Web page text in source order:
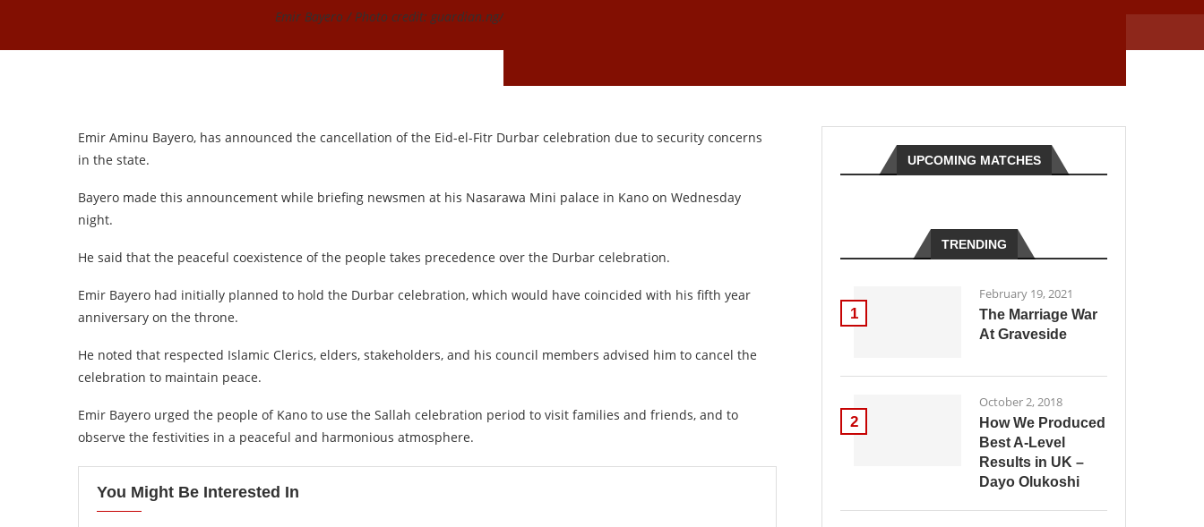
Emir Bayero / Photo credit: guardian.ng/
Emir Aminu Bayero, has announced the cancellation of the Eid-el-Fitr Durbar celebration due to security concerns
in the state.
Bayero made this announcement while briefing newsmen at his Nasarawa Mini palace in Kano on Wednesday
night.
He said that the peaceful coexistence of the people takes precedence over the Durbar celebration.
Emir Bayero had initially planned to hold the Durbar celebration, which would have coincided with his fifth year
anniversary on the throne.
He noted that respected Islamic Clerics, elders, stakeholders, and his council members advised him to cancel the
celebration to maintain peace.
Emir Bayero urged the people of Kano to use the Sallah celebration period to visit families and friends, and to
observe the festivities in a peaceful and harmonious atmosphere.
You Might Be Interested In
UPCOMING MATCHES
TRENDING
1
February 19, 2021
The Marriage War
At Graveside
2
October 2, 2018
How We Produced
Best A-Level
Results in UK –
Dayo Olukoshi